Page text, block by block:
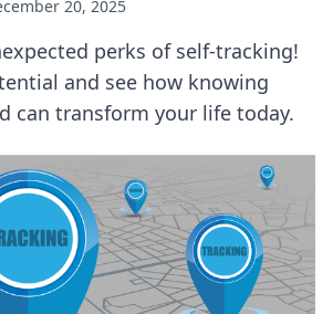
20, 2025
perks of self-tracking!
and see how knowing
can transform your life today.